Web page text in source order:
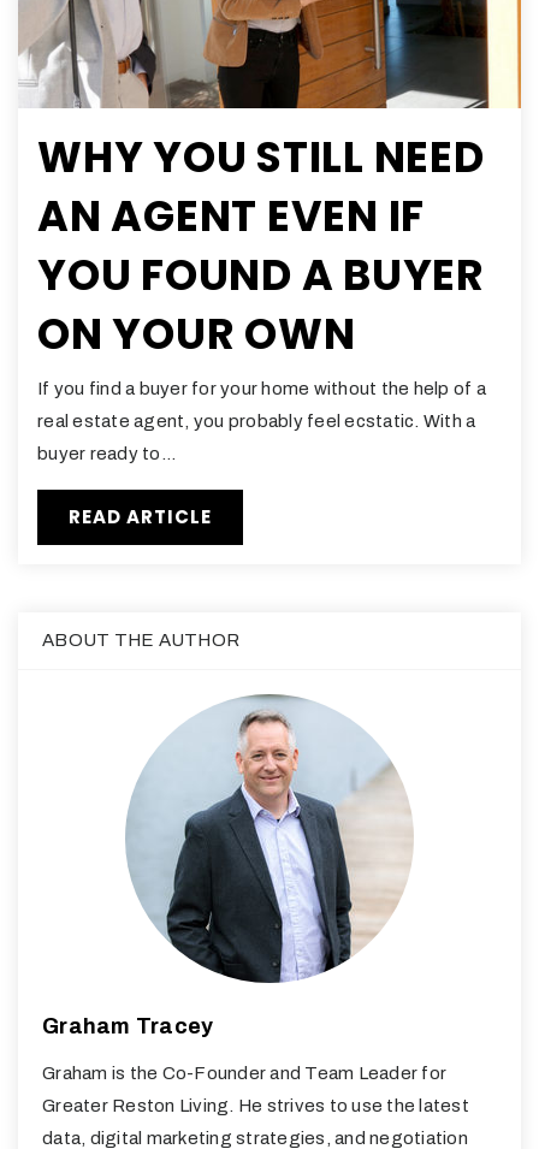
WHY YOU STILL NEED
AN AGENT EVEN IF
YOU FOUND A BUYER
ON YOUR OWN
If you find a buyer for your home without the help of a
real estate agent, you probably feel ecstatic. With a
buyer ready to…
READ ARTICLE
ABOUT THE AUTHOR
Graham Tracey
Graham is the Co-Founder and Team Leader for
Greater Reston Living. He strives to use the latest
data, digital marketing strategies, and negotiation